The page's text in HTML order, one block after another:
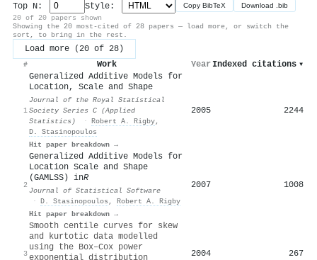
Top N:
Style: Copy BibTeX Download .bib
20 of 20 papers shown
Showing the 20 most-cited of 28 papers — load more, or switch the
sort, to bring in the rest.
Load more (20 of 28)
# Work Year Indexed citations ▾
1
Generalized Additive Models for
Location, Scale and Shape
Journal of the Royal Statistical
Society Series C (Applied
Statistics)
· Robert A. Rigby,
D. Stasinopoulos
Hit paper breakdown →
2005 2244
2
Generalized Additive Models for
Location Scale and Shape
(GAMLSS) inR
Journal of Statistical Software
· D. Stasinopoulos , Robert A. Rigby
Hit paper breakdown →
2007 1008
3
Smooth centile curves for skew
and kurtotic data modelled
using the Box–Cox power
exponential distribution
2004 267